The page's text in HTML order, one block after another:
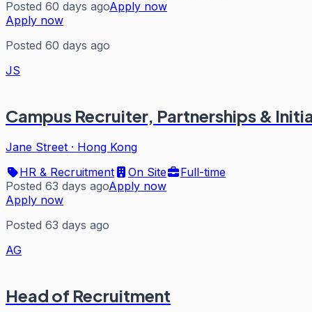
Posted 60 days agoApply now
Apply now
Posted 60 days ago
JS
Campus Recruiter, Partnerships &
Jane Street · Hong Kong
HR & Recruitment
On Site
Full-time
Posted 63 days agoApply now
Apply now
Posted 63 days ago
AG
Head of Recruitment